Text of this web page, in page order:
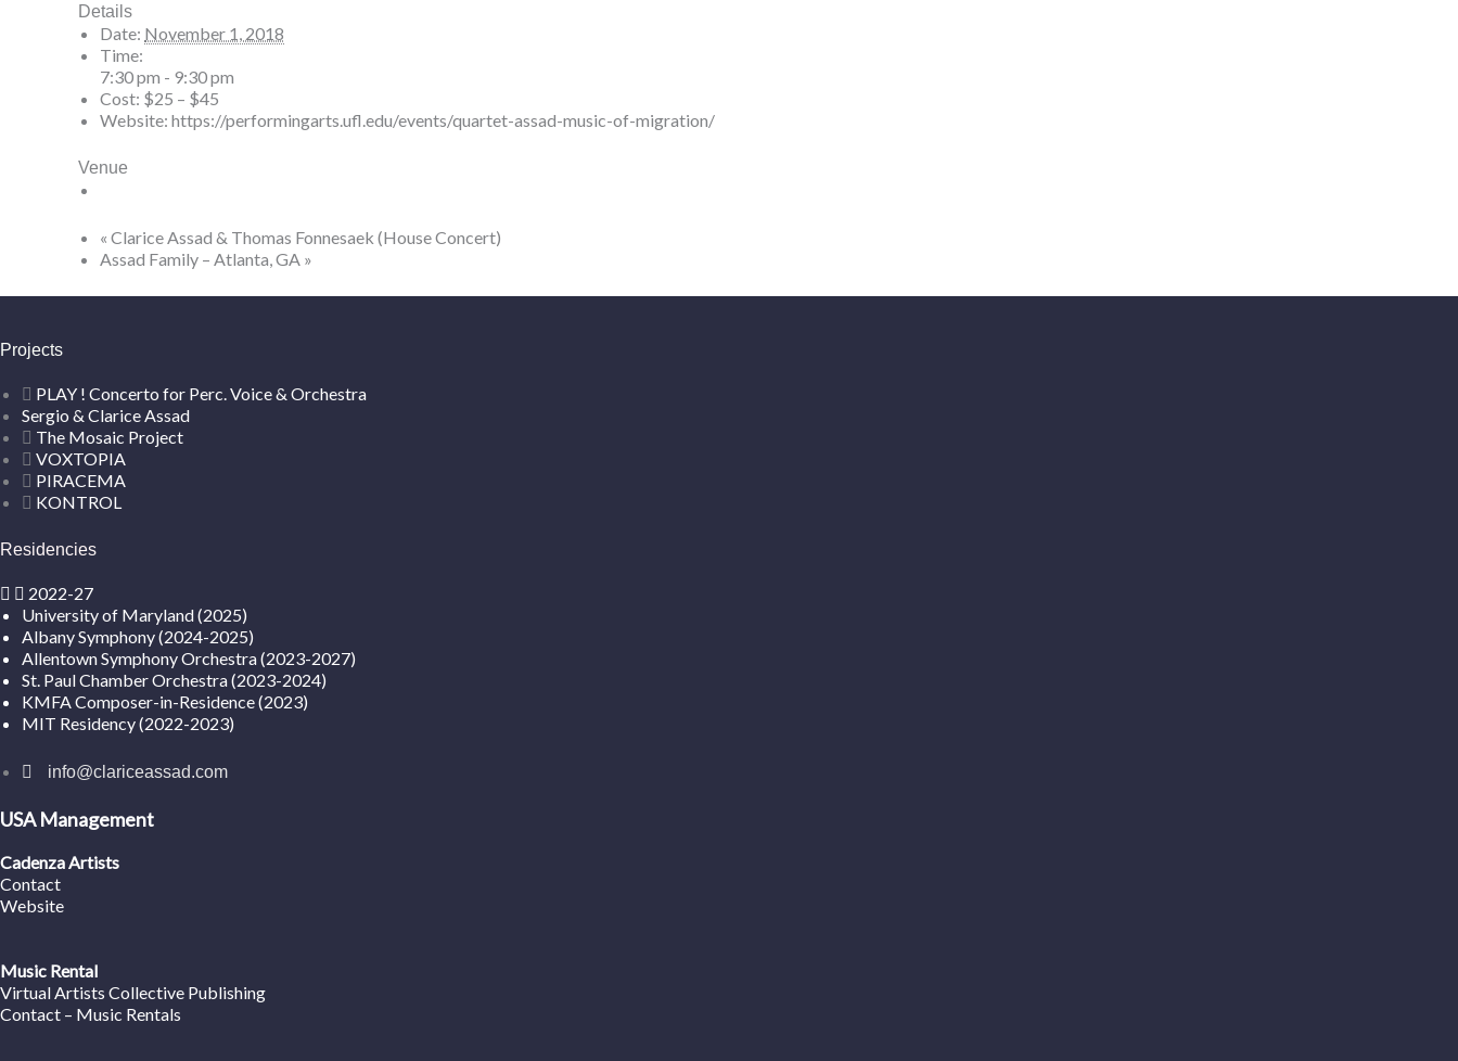
Details
Date: November 1, 2018
Time:
7:30 pm - 9:30 pm
Cost: $25 – $45
Website: https://performingarts.ufl.edu/events/quartet-assad-music-of-migration/
Venue
« Clarice Assad & Thomas Fonnesaek (House Concert)
Assad Family – Atlanta, GA »
Projects
PLAY ! Concerto for Perc. Voice & Orchestra
Sergio & Clarice Assad
The Mosaic Project
VOXTOPIA
PIRACEMA
KONTROL
Residencies
2022-27
University of Maryland (2025)
Albany Symphony (2024-2025)
Allentown Symphony Orchestra (2023-2027)
St. Paul Chamber Orchestra (2023-2024)
KMFA Composer-in-Residence (2023)
MIT Residency (2022-2023)
info@clariceassad.com
USA Management
Cadenza Artists
Contact
Website
Music Rental
Virtual Artists Collective Publishing
Contact – Music Rentals